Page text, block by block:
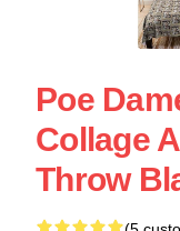
Poe
Collage
Throw